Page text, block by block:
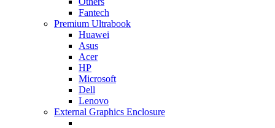
Fantech
Premium Ultrabook
Huawei
Asus
Acer
HP
Microsoft
Dell
Lenovo
External Graphics Enclosure